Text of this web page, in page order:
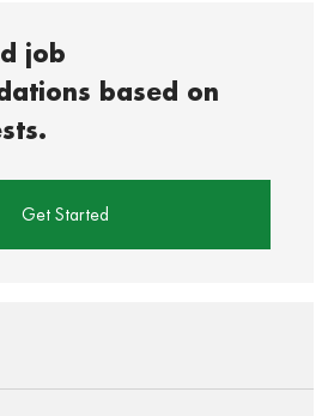
job
based on
Get Started